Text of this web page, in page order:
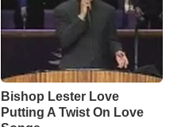
Bishop Lester Love
Putting A Twist On Love